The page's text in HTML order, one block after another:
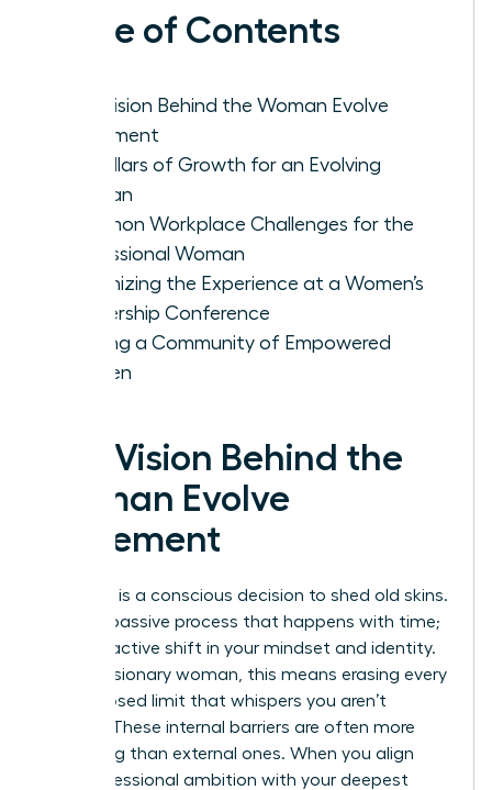
Table of Contents
The Vision Behind the Woman Evolve
Movement
Key Pillars of Growth for an Evolving
Woman
Common Workplace Challenges for the
Professional Woman
Maximizing the Experience at a Women’s
Leadership Conference
Building a Community of Empowered
Women
The Vision Behind the
Woman Evolve
Movement
Evolution is a conscious decision to shed old skins.
It isn’t a passive process that happens with time;
it’s a proactive shift in your mindset and identity.
For the visionary woman, this means erasing every
self-imposed limit that whispers you aren’t
enough. These internal barriers are often more
damaging than external ones. When you align
your professional ambition with your deepest